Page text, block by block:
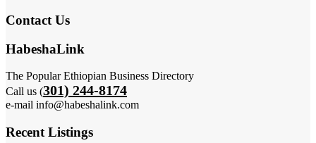
Contact Us
HabeshaLink
The Popular Ethiopian Business Directory
Call us (301) 244-8174
e-mail info@habeshalink.com
Recent Listings